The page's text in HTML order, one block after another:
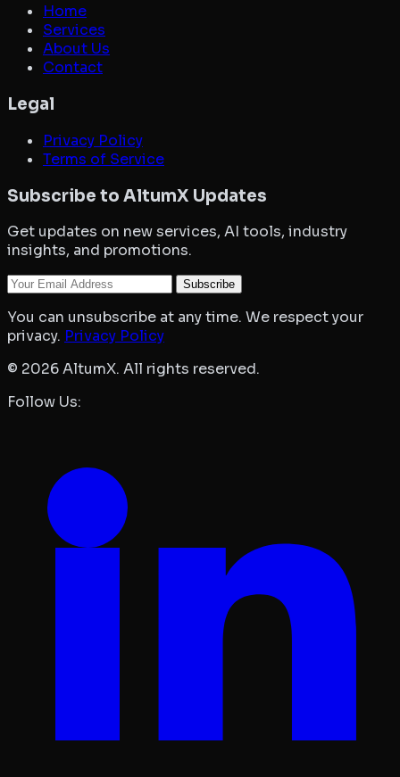
Home
Services
About Us
Contact
Legal
Privacy Policy
Terms of Service
Subscribe to AltumX Updates
Get updates on new services, AI tools, industry
insights, and promotions.
Your Email
Subscribe
You can unsubscribe at any time. We respect your
privacy. Privacy Policy
© 2026AltumX. All rights reserved.
Follow Us: